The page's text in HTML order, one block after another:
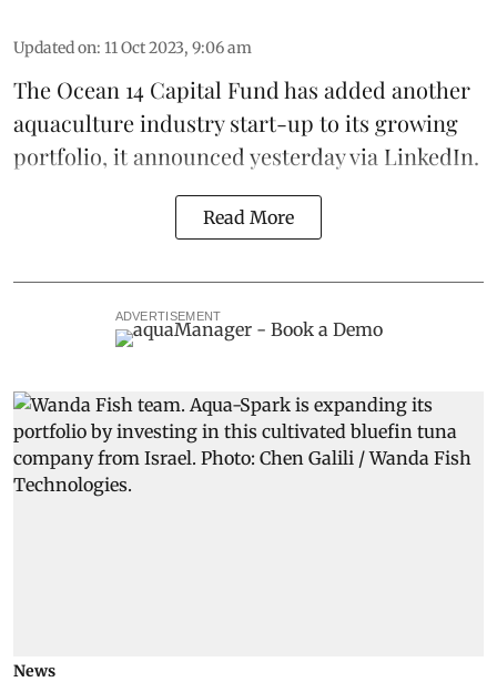
Updated on: 11 Oct 2023, 9:06 am
The Ocean 14 Capital Fund has added another
aquaculture industry start-up to its growing
portfolio, it announced yesterday via LinkedIn.
Read More
ADVERTISEMENT
News